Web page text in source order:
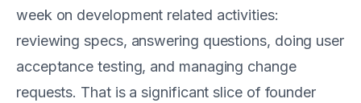
week on development related activities:
reviewing specs, answering questions, doing user
acceptance testing, and managing change
requests. That is a significant slice of founder